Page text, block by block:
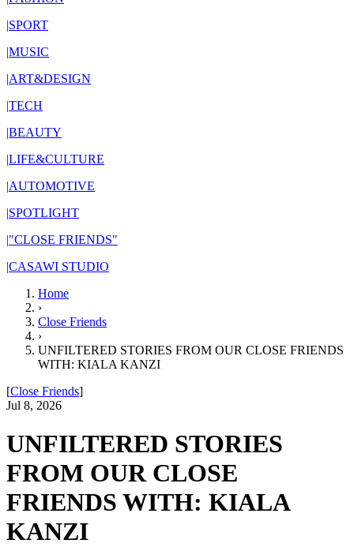
|SPORT
|MUSIC
|ART&DESIGN
|TECH
|BEAUTY
|LIFE&CULTURE
|AUTOMOTIVE
|SPOTLIGHT
|"CLOSE FRIENDS"
|CASAWI STUDIO
Home
›
Close Friends
›
UNFILTERED STORIES FROM OUR CLOSE FRIENDS
WITH: KIALA KANZI
[Close Friends]
Jul 8, 2026
UNFILTERED STORIES
FROM OUR CLOSE
FRIENDS WITH: KIALA
KANZI